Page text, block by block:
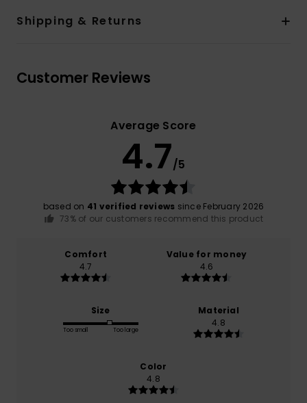
Shipping & Returns
Customer Reviews
Average Score
4.7/5
based on 41 verified reviews since February 2026
73% of our customers recommend this product
Comfort
4.7
Value for money
4.6
Size
Too small Too large
Material
4.8
Color
4.8